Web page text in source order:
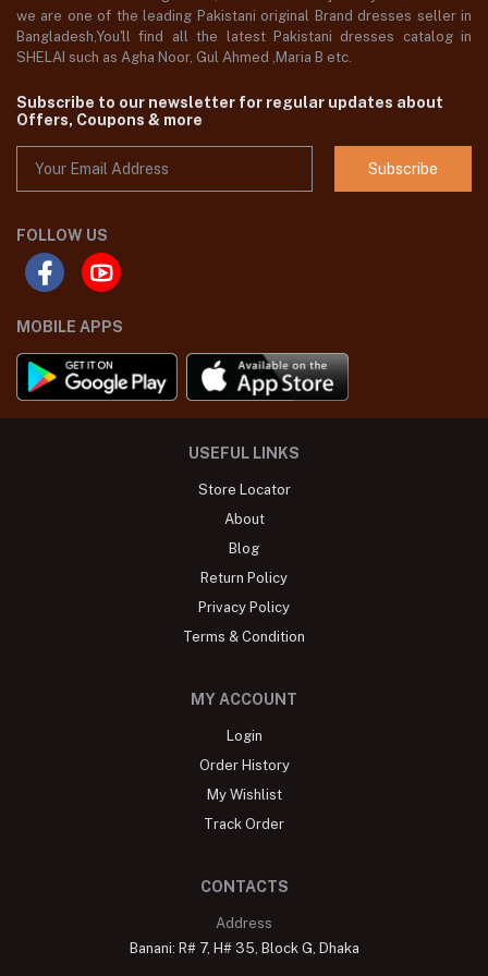
we are one of the leading Pakistani original Brand dresses seller in
Bangladesh,You'll find all the latest Pakistani dresses catalog in
SHELAI such as Agha Noor, Gul Ahmed ,Maria B etc.
Subscribe to our newsletter for regular updates about
Offers, Coupons & more
Subscribe
FOLLOW US
MOBILE APPS
USEFUL LINKS
Store Locator
About
Blog
Return Policy
Privacy Policy
Terms & Condition
MY ACCOUNT
Login
Order History
My Wishlist
Track Order
CONTACTS
Address
Banani: R# 7, H# 35, Block G, Dhaka